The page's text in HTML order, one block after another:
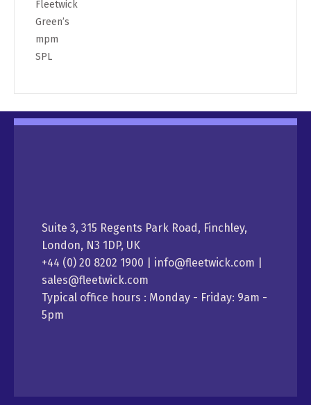
Fleetwick
Green’s
mpm
SPL
Suite 3, 315 Regents Park Road, Finchley,
London, N3 1DP, UK
+44 (0) 20 8202 1900 | info@fleetwick.com |
sales@fleetwick.com
Typical office hours : Monday - Friday: 9am -
5pm